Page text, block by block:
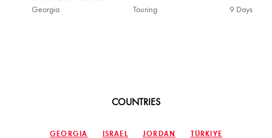
Georgia 9 Days
Touring
COUNTRIES
GEORGIA ISRAEL JORDAN
TÜRKIYE